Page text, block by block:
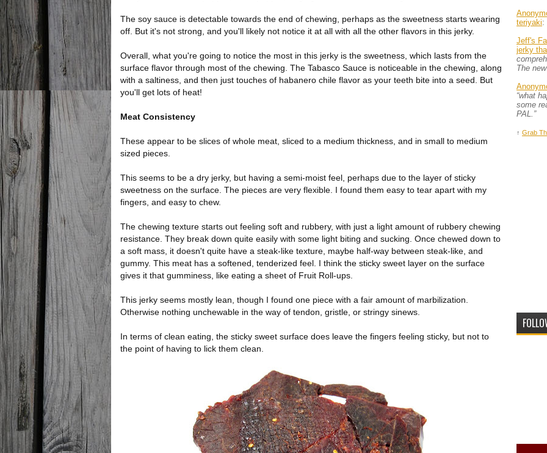
The soy sauce is detectable towards the end of chewing, perhaps as the sweetness starts wearing
off. But it's not strong, and you'll likely not notice it at all with all the other flavors in this jerky.
Overall, what you're going to notice the most in this jerky is the sweetness, which lasts from the
surface flavor through most of the chewing. The Tabasco Sauce is noticeable in the chewing, along
with a saltiness, and then just touches of habanero chile flavor as your teeth bite into a seed. But
you'll get lots of heat!
Meat Consistency
These appear to be slices of whole meat, sliced to a medium thickness, and in small to medium
sized pieces.
This seems to be a dry jerky, but having a semi-moist feel, perhaps due to the layer of sticky
sweetness on the surface. The pieces are very flexible. I found them easy to tear apart with my
fingers, and easy to chew.
The chewing texture starts out feeling soft and rubbery, with just a light amount of rubbery chewing
resistance. They break down quite easily with some light biting and sucking. Once chewed down to
a soft mass, it doesn't quite have a steak-like texture, maybe half-way between steak-like, and
gummy. This meat has a softened, tenderized feel. I think the sticky sweet layer on the surface
gives it that gumminess, like eating a sheet of Fruit Roll-ups.
This jerky seems mostly lean, though I found one piece with a fair amount of marbilization.
Otherwise nothing unchewable in the way of tendon, gristle, or stringy sinews.
In terms of clean eating, the sticky sweet surface does leave the fingers feeling sticky, but not to
the point of having to lick them clean.
teriyaki:
Jeff's
jerky
The
“what
some
PAL.”
↑ Grab